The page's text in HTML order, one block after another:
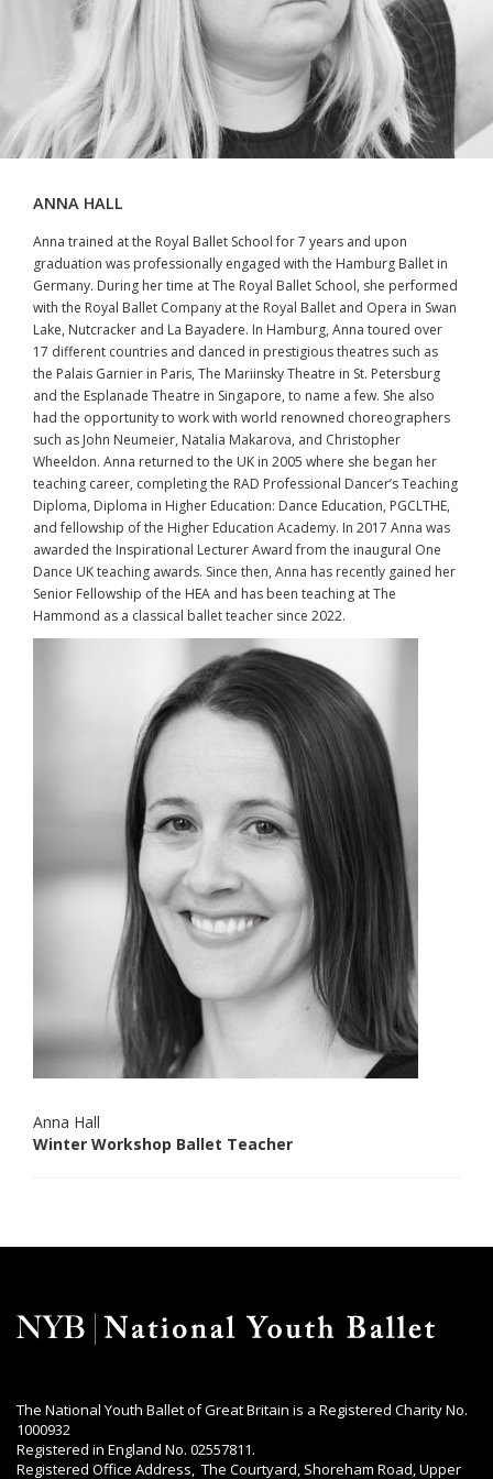
ANNA HALL
Anna trained at the Royal Ballet School for 7 years and upon
graduation was professionally engaged with the Hamburg Ballet in
Germany. During her time at The Royal Ballet School, she performed
with the Royal Ballet Company at the Royal Ballet and Opera in Swan
Lake, Nutcracker and La Bayadere. In Hamburg, Anna toured over
17 different countries and danced in prestigious theatres such as
the Palais Garnier in Paris, The Mariinsky Theatre in St. Petersburg
and the Esplanade Theatre in Singapore, to name a few. She also
had the opportunity to work with world renowned choreographers
such as John Neumeier, Natalia Makarova, and Christopher
Wheeldon. Anna returned to the UK in 2005 where she began her
teaching career, completing the RAD Professional Dancer’s Teaching
Diploma, Diploma in Higher Education: Dance Education, PGCLTHE,
and fellowship of the Higher Education Academy. In 2017 Anna was
awarded the Inspirational Lecturer Award from the inaugural One
Dance UK teaching awards. Since then, Anna has recently gained her
Senior Fellowship of the HEA and has been teaching at The
Hammond as a classical ballet teacher since 2022.
Anna Hall
Winter Workshop Ballet Teacher
The National Youth Ballet of Great Britain is a Registered Charity No.
1000932
Registered in England No. 02557811.
Registered Office Address, The Courtyard, Shoreham Road, Upper